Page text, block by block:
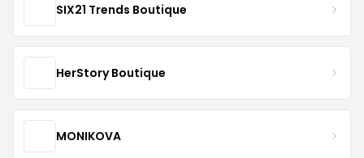
SIX21 Trends Boutique
HerStory Boutique
MONIKOVA